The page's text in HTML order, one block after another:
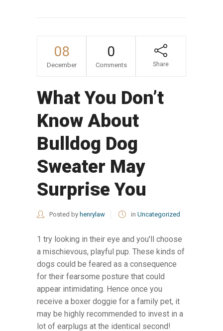
08
December
0
Comments Share
What You Don’t
Know About
Bulldog Dog
Sweater May
Surprise You
Posted by henrylaw in Uncategorized
1 try looking in their eye and you'll choose
a mischievous, playful pup. These kinds of
dogs could be feared as a consequence
for their fearsome posture that could
appear intimidating. Hence once you
receive a boxer doggie for a family pet, it
may be highly recommended to invest in a
lot of earplugs at the identical second!